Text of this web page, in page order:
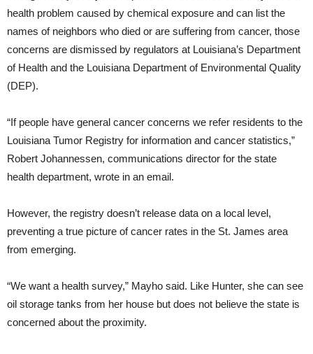
health problem caused by chemical exposure and can list the
names of neighbors who died or are suffering from cancer, those
concerns are dismissed by regulators at Louisiana’s Department
of Health and the Louisiana Department of Environmental Quality
(DEP).
“If people have general cancer concerns we refer residents to the
Louisiana Tumor Registry for information and cancer statistics,”
Robert Johannessen, communications director for the state
health department, wrote in an email.
However, the registry doesn’t release data on a local level,
preventing a true picture of cancer rates in the St. James area
from emerging.
“We want a health survey,” Mayho said. Like Hunter, she can see
oil storage tanks from her house but does not believe the state is
concerned about the proximity.